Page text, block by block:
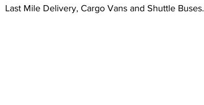
Last Mile Delivery, Cargo Vans and Shuttle Buses.